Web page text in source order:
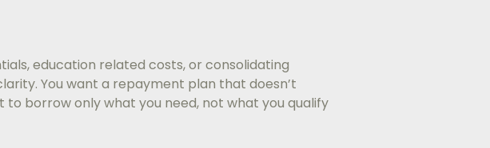
education related costs, or consolidating
You want a repayment plan that doesn’t
borrow only what you need, not what you qualify